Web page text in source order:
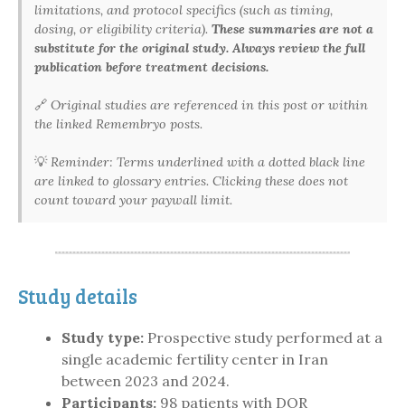
limitations, and protocol specifics (such as timing,
dosing, or eligibility criteria).These summaries are not a
substitute for the original study. Always review the full
publication before treatment decisions.
🔗Original studies are referenced in this post or within
the linked Remembryo posts.
💡Reminder: Terms underlined with a dotted black line
are linked to glossary entries. Clicking these does not
count toward your paywall limit.
Study details
Study type: Prospective study performed at a
single academic fertility center in Iran
between 2023 and 2024.
Participants: 98 patients with DOR